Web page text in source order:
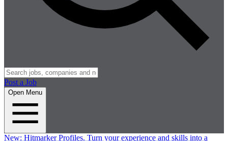
Post a Job
Open Menu
New: Hitmarker Profiles. Turn your experience and skills into a